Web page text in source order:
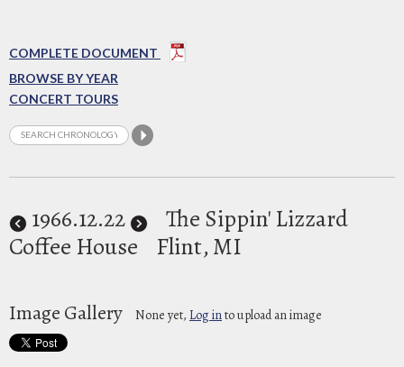
COMPLETE DOCUMENT
BROWSE BY YEAR
CONCERT TOURS
1966.12.22
The Sippin' Lizzard
Coffee House
Flint, MI
Image Gallery None yet, Log into upload an image